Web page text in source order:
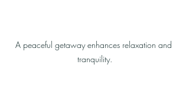
A peaceful getaway enhances relaxation and
tranquility.